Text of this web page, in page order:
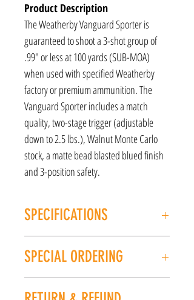
Product Description
The Weatherby Vanguard Sporter is
guaranteed to shoot a 3-shot group of
.99" or less at 100 yards (SUB-MOA)
when used with specified Weatherby
factory or premium ammunition. The
Vanguard Sporter includes a match
quality, two-stage trigger (adjustable
down to 2.5 lbs.), Walnut Monte Carlo
stock, a matte bead blasted blued finish
and 3-position safety.
SPECIFICATIONS
Model: Sporter
SPECIAL ORDERING